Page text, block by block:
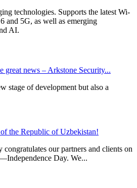
technologies. Supports the latest Wi-
and 5G, as well as emerging
AI.
great news – Arkstone Security...
stage of development but also a
the Republic of Uzbekistan!
our partners and clients on
Day. We...